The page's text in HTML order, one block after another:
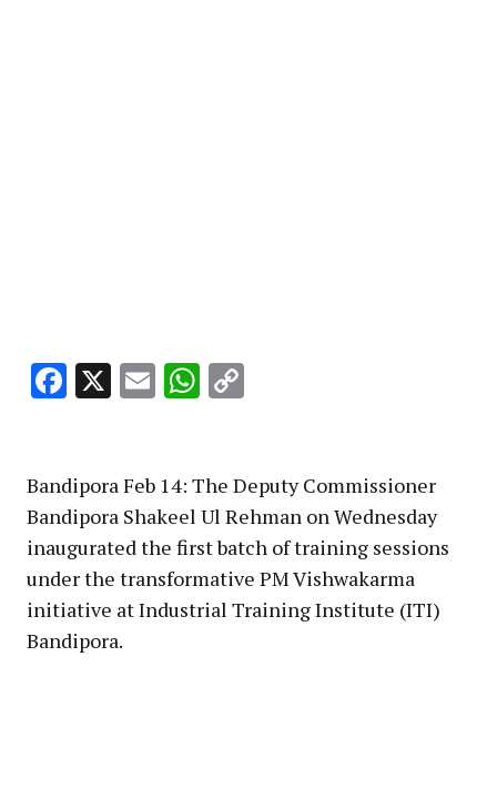
Facebook
X EmailWhatsApp
Bandipora Feb 14: The Deputy Commissioner
Bandipora Shakeel Ul Rehman on Wednesday
inaugurated the first batch of training sessions
under the transformative PM Vishwakarma
initiative at Industrial Training Institute (ITI)
Bandipora.